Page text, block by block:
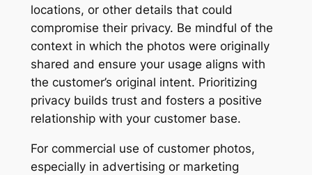
locations, or other details that could
compromise their privacy. Be mindful of the
context in which the photos were originally
shared and ensure your usage aligns with
the customer’s original intent. Prioritizing
privacy builds trust and fosters a positive
relationship with your customer base.
For commercial use of customer photos,
especially in advertising or marketing